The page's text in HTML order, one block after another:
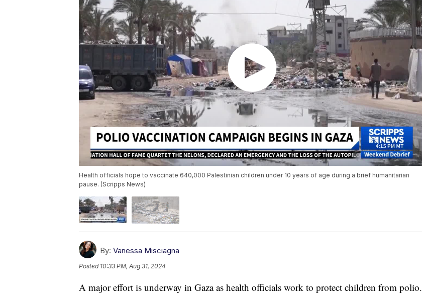
Health officials hope to vaccinate 640,000 Palestinian children under 10 years of age during a brief humanitarian
pause. (Scripps News)
By: Vanessa Misciagna
Posted 10:33 PM, Aug 31, 2024
A major effort is underway in Gaza as health officials work to protect children from polio.